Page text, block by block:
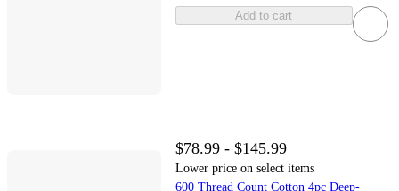
Add to cart
$78.99 - $145.99
Lower price on select items
600 Thread Count Cotton 4pc Deep-